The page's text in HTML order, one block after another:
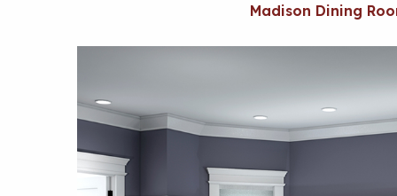
Madison Dining